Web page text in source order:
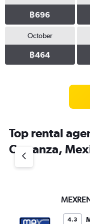
฿696
October
฿464
Top rental
Carranza,
4.3